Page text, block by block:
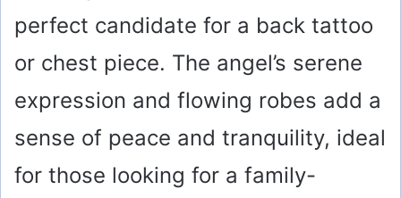
perfect candidate for a back tattoo
or chest piece. The angel’s serene
expression and flowing robes add a
sense of peace and tranquility, ideal
for those looking for a family-